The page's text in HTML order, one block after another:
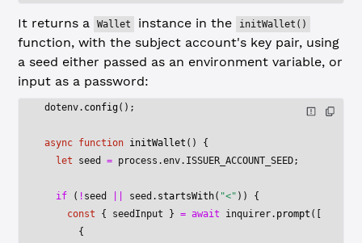
It returns a Wallet instance in the initWallet()
function, with the subject account's key pair, using
a seed either passed as an environment variable, or
input as a password:
dotenv. config();
async function initWallet () {
  let
seed = process.env. ISSUER_ACCOUNT_SEED;
  if
( ! seed seed. startsWith( "<" )) {
    const
{ seedInput } = await inquirer. prompt ([
      {